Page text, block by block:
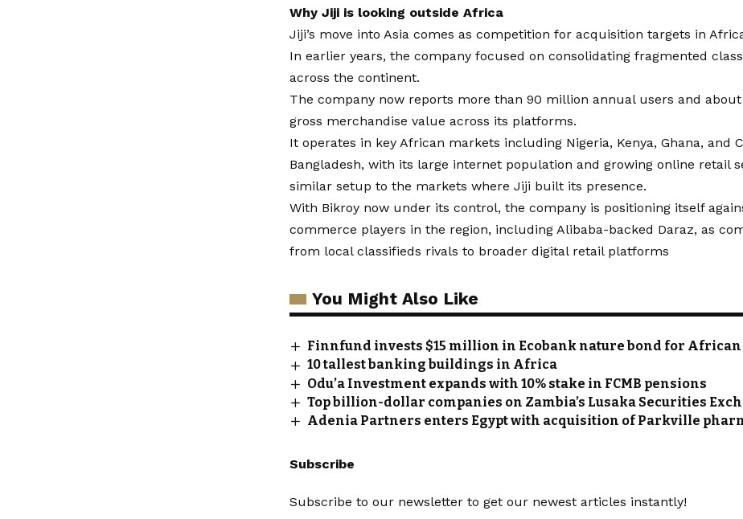
Why Jiji is looking outside Africa
Jiji’s move into Asia comes as competition for acquisition targets in
In earlier years, the company focused on consolidating fragmented
across the continent.
The company now reports more than 90 million annual users and
gross merchandise value across its platforms.
It operates in key African markets including Nigeria, Kenya, Ghana, and
Bangladesh, with its large internet population and growing online retail
similar setup to the markets where Jiji built its presence.
With Bikroy now under its control, the company is positioning itself
commerce players in the region, including Alibaba-backed Daraz, as
from local classifieds rivals to broader digital retail platforms
You Might Also Like
Finnfund invests $15 million in Ecobank nature bond for
10 tallest banking buildings in Africa
Odu’a Investment expands with 10% stake in FCMB pensions
Top billion-dollar companies on Zambia’s Lusaka Securities
Adenia Partners enters Egypt with acquisition of Parkville
Subscribe
Subscribe to our newsletter to get our newest articles instantly!